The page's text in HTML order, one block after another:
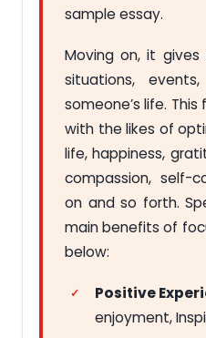
sample essay.
Moving on, it
situations,
someone’s life.
with the likes of
life, happiness,
compassion, self-
on and so forth.
main benefits of
below:
Positive
enjoyment,